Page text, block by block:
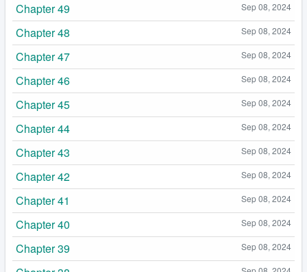
Sep 08, 2024
Chapter 49
Sep 08, 2024
Chapter 48
Sep 08, 2024
Chapter 47
Sep 08, 2024
Chapter 46
Sep 08, 2024
Chapter 45
Sep 08, 2024
Chapter 44
Sep 08, 2024
Chapter 43
Sep 08, 2024
Chapter 42
Sep 08, 2024
Chapter 41
Sep 08, 2024
Chapter 40
Sep 08, 2024
Chapter 39